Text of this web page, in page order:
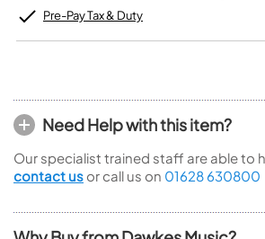
Pre-Pay Tax & Duty
Need Help with this item?
Our specialist trained staff are able to
contact us or call us on 01628 630800